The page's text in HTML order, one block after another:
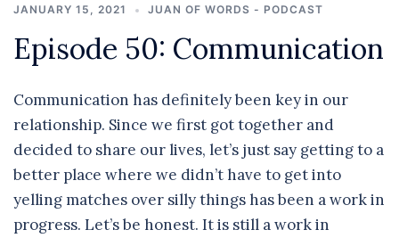
JANUARY 15, 2021 JUAN OF WORDS - PODCAST
Episode 50: Communication
Communication has definitely been key in our
relationship. Since we first got together and
decided to share our lives, let’s just say getting to a
better place where we didn’t have to get into
yelling matches over silly things has been a work in
progress. Let’s be honest. It is still a work in